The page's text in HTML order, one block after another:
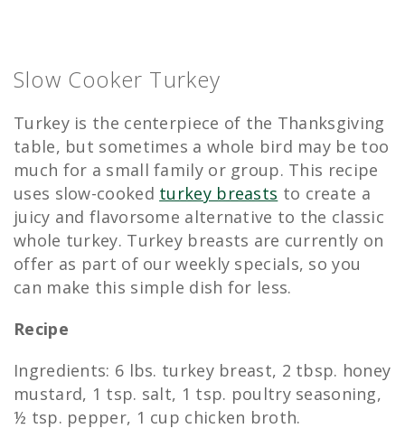
Slow Cooker Turkey
Turkey is the centerpiece of the Thanksgiving
table, but sometimes a whole bird may be too
much for a small family or group. This recipe
uses slow-cooked turkey breasts to create a
juicy and flavorsome alternative to the classic
whole turkey. Turkey breasts are currently on
offer as part of our weekly specials, so you
can make this simple dish for less.
Recipe
Ingredients: 6 lbs. turkey breast, 2 tbsp. honey
mustard, 1 tsp. salt, 1 tsp. poultry seasoning,
½ tsp. pepper, 1 cup chicken broth.